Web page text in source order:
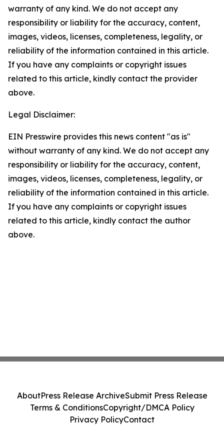
warranty of any kind. We do not accept any
responsibility or liability for the accuracy, content,
images, videos, licenses, completeness, legality, or
reliability of the information contained in this article.
If you have any complaints or copyright issues
related to this article, kindly contact the provider
above.
Legal Disclaimer:
EIN Presswire provides this news content "as is"
without warranty of any kind. We do not accept any
responsibility or liability for the accuracy, content,
images, videos, licenses, completeness, legality, or
reliability of the information contained in this article.
If you have any complaints or copyright issues
related to this article, kindly contact the author
above.
AboutPress Release ArchiveSubmit Press Release
Terms & ConditionsCopyright/DMCA Policy
Privacy PolicyContact